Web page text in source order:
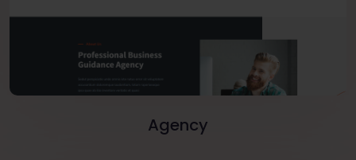
Agency